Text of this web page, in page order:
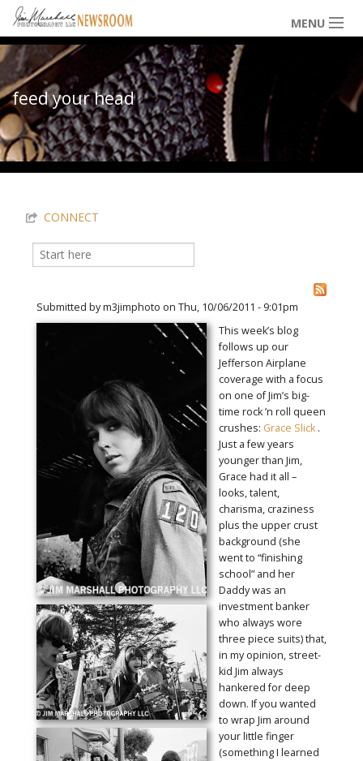
Skip to main content
MENU
NEWS / HAPPENINGS
ICONIC IMAGES
EXHIBITS
feed your head
You are here
CONNECT
Search form
Search
Submitted bym3jimphoto on Thu, 10/06/2011 - 9:01pm
This week’s blog
follows up our
Jefferson Airplane
coverage with a focus
on one of Jim’s big-
time rock ’n roll queen
crushes: Grace Slick .
Just a few years
younger than Jim,
Grace had it all –
looks, talent,
charisma, craziness
plus the upper crust
background (she
went to “finishing
school” and her
Daddy was an
investment banker
who always wore
three piece suits) that,
in my opinion, street-
kid Jim always
hankered for deep
down. If you wanted
to wrap Jim around
your little finger
(something I learned